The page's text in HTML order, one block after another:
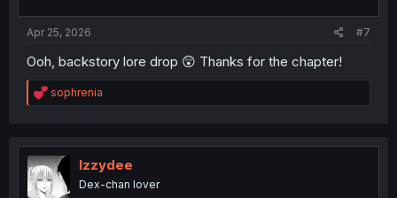
Apr 25, 2026 #7
Ooh, backstory lore drop 😲 Thanks for the chapter!
R
e
t
i
o
n
sophrenia
Izzydee
Dex-chan lover